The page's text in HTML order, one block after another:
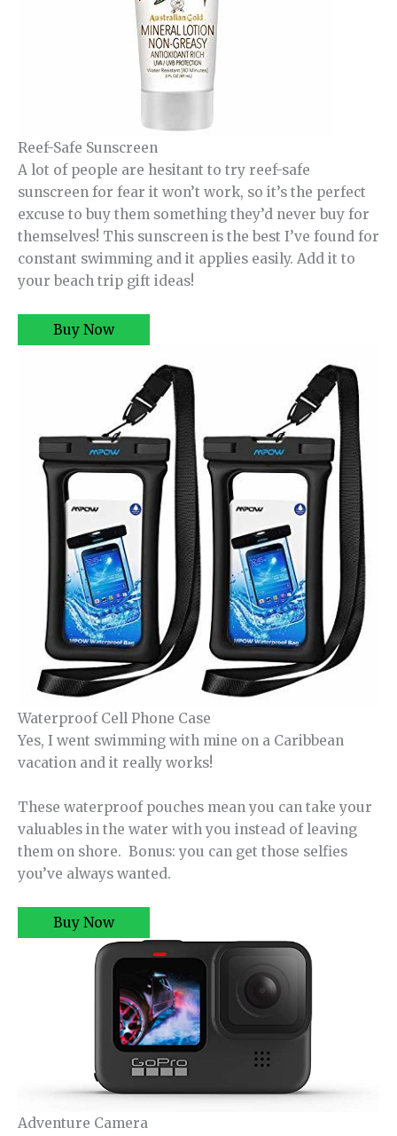
Reef-Safe Sunscreen
A lot of people are hesitant to try reef-safe
sunscreen for fear it won’t work, so it’s the perfect
excuse to buy them something they’d never buy for
themselves! This sunscreen is the best I’ve found for
constant swimming and it applies easily. Add it to
your beach trip gift ideas!
Buy Now
Waterproof Cell Phone Case
Yes, I went swimming with mine on a Caribbean
vacation and it really works!
These waterproof pouches mean you can take your
valuables in the water with you instead of leaving
them on shore. Bonus: you can get those selfies
you’ve always wanted.
Buy Now
Adventure Camera